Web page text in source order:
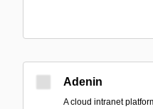
Adenin
A cloud intranet